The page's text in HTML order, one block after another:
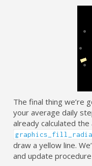
The final thing we’re
your average daily
already calculated
draw a yellow line.
and update